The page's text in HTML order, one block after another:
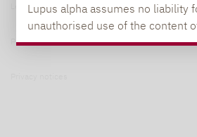
Lupus alpha assumes no liability
unauthorised use of the content
Legal notice
Privacy Policy